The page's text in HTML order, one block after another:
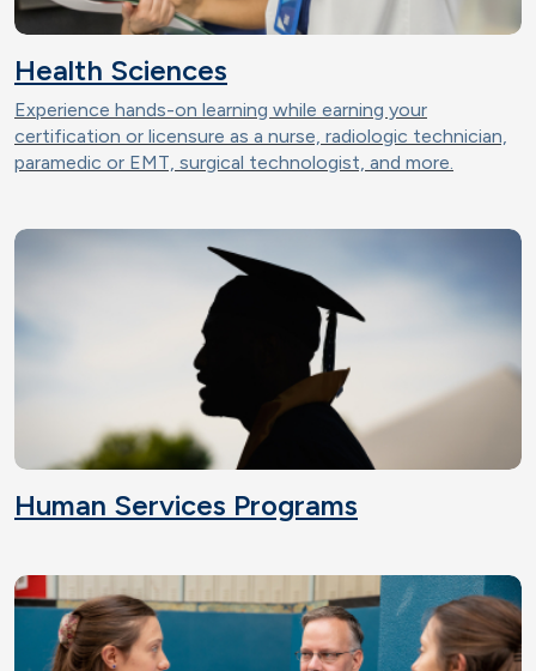
Health Sciences
Experience hands-on learning while earning your
certification or licensure as a nurse, radiologic technician,
paramedic or EMT, surgical technologist, and more.
Human Services Programs